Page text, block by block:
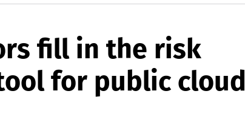
fill in the risk
for public cloud